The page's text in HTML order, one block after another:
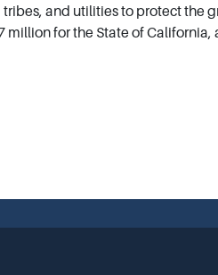
and utilities to protect
for the State of